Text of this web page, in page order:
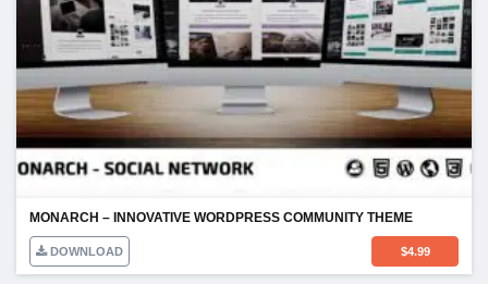
MONARCH – INNOVATIVE WORDPRESS COMMUNITY THEME
DOWNLOAD $4.99